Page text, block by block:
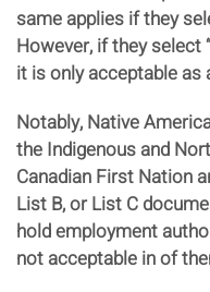
same applies if they
However, if they select
it is only acceptable as
Notably, Native
the Indigenous and
Canadian First Nation
List B, or List C
hold employment
not acceptable in of